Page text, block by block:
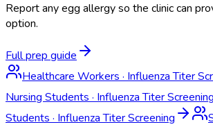
Report any egg allergy so the clinic can
option.
Full prep guide
Healthcare Workers · Influenza Titer
Nursing Students · Influenza Titer Screening
Students · Influenza Titer Screening